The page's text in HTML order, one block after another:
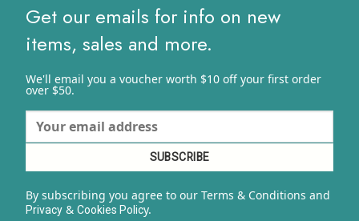
Get our emails for info on new
items, sales and more.
We'll email you a voucher worth $10 off your first order
over $50.
By subscribing you agree to our Terms & Conditions and
Privacy& Cookies Policy.